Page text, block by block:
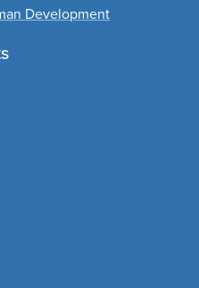
Development